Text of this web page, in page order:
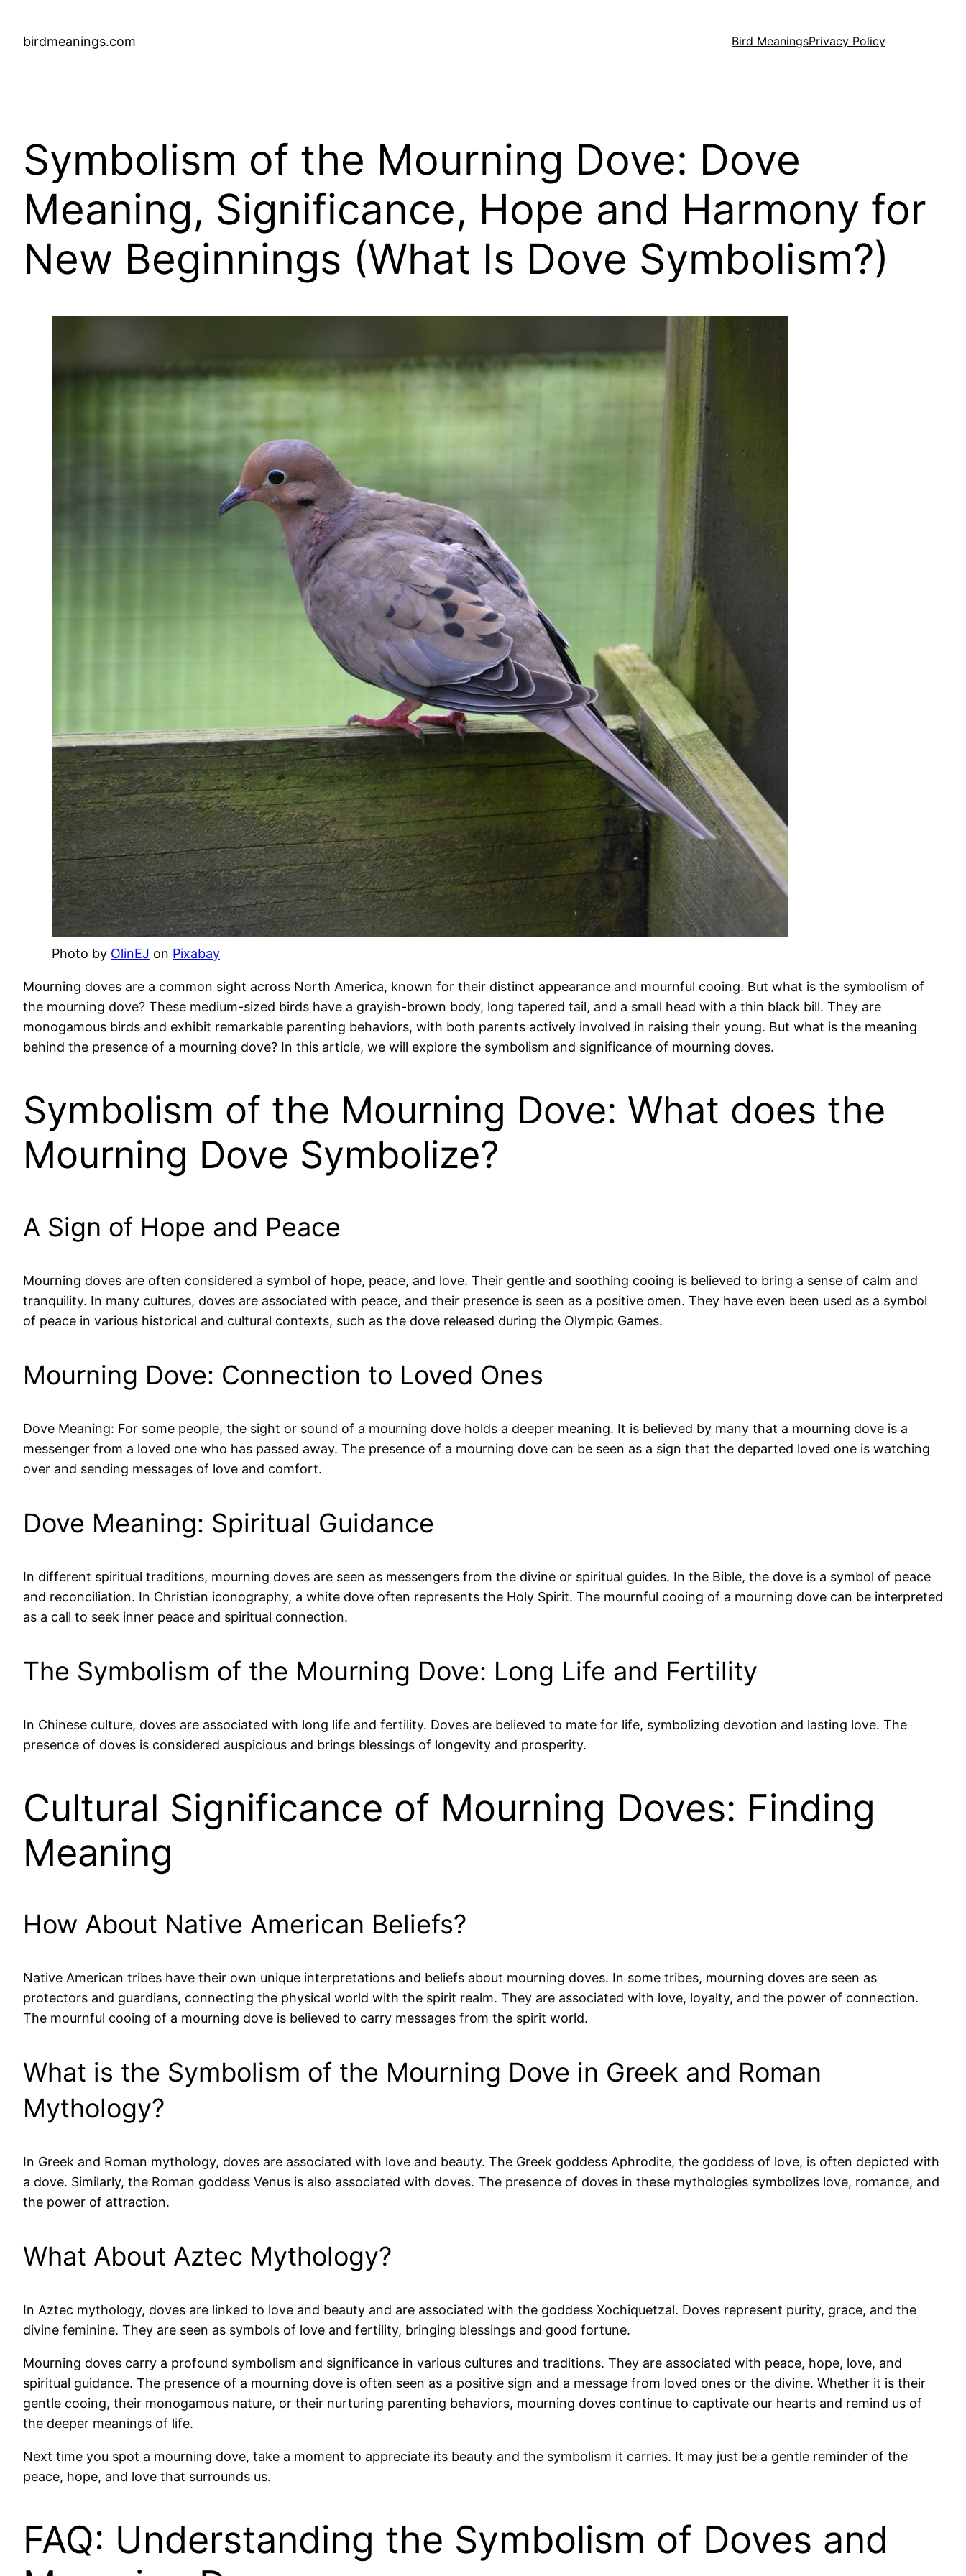
content
birdmeanings.com Bird MeaningsPrivacy Policy
Symbolism of the Mourning Dove: Dove
Meaning, Significance, Hope and Harmony for
New Beginnings (What Is Dove Symbolism?)
Photo by OlinEJ on Pixabay
Mourning doves are a common sight across North America, known for their distinct appearance and mournful cooing. But what is the symbolism of
the mourning dove? These medium-sized birds have a grayish-brown body, long tapered tail, and a small head with a thin black bill. They are
monogamous birds and exhibit remarkable parenting behaviors, with both parents actively involved in raising their young. But what is the meaning
behind the presence of a mourning dove? In this article, we will explore the symbolism and significance of mourning doves.
Symbolism of the Mourning Dove: What does the
Mourning Dove Symbolize?
A Sign of Hope and Peace
Mourning doves are often considered a symbol of hope, peace, and love. Their gentle and soothing cooing is believed to bring a sense of calm and
tranquility. In many cultures, doves are associated with peace, and their presence is seen as a positive omen. They have even been used as a symbol
of peace in various historical and cultural contexts, such as the dove released during the Olympic Games.
Mourning Dove: Connection to Loved Ones
Dove Meaning: For some people, the sight or sound of a mourning dove holds a deeper meaning. It is believed by many that a mourning dove is a
messenger from a loved one who has passed away. The presence of a mourning dove can be seen as a sign that the departed loved one is watching
over and sending messages of love and comfort.
Dove Meaning: Spiritual Guidance
In different spiritual traditions, mourning doves are seen as messengers from the divine or spiritual guides. In the Bible, the dove is a symbol of peace
and reconciliation. In Christian iconography, a white dove often represents the Holy Spirit. The mournful cooing of a mourning dove can be interpreted
as a call to seek inner peace and spiritual connection.
The Symbolism of the Mourning Dove: Long Life and Fertility
In Chinese culture, doves are associated with long life and fertility. Doves are believed to mate for life, symbolizing devotion and lasting love. The
presence of doves is considered auspicious and brings blessings of longevity and prosperity.
Cultural Significance of Mourning Doves: Finding
Meaning
How About Native American Beliefs?
Native American tribes have their own unique interpretations and beliefs about mourning doves. In some tribes, mourning doves are seen as
protectors and guardians, connecting the physical world with the spirit realm. They are associated with love, loyalty, and the power of connection.
The mournful cooing of a mourning dove is believed to carry messages from the spirit world.
What is the Symbolism of the Mourning Dove in Greek and Roman
Mythology?
In Greek and Roman mythology, doves are associated with love and beauty. The Greek goddess Aphrodite, the goddess of love, is often depicted with
a dove. Similarly, the Roman goddess Venus is also associated with doves. The presence of doves in these mythologies symbolizes love, romance, and
the power of attraction.
What About Aztec Mythology?
In Aztec mythology, doves are linked to love and beauty and are associated with the goddess Xochiquetzal. Doves represent purity, grace, and the
divine feminine. They are seen as symbols of love and fertility, bringing blessings and good fortune.
Mourning doves carry a profound symbolism and significance in various cultures and traditions. They are associated with peace, hope, love, and
spiritual guidance. The presence of a mourning dove is often seen as a positive sign and a message from loved ones or the divine. Whether it is their
gentle cooing, their monogamous nature, or their nurturing parenting behaviors, mourning doves continue to captivate our hearts and remind us of
the deeper meanings of life.
Next time you spot a mourning dove, take a moment to appreciate its beauty and the symbolism it carries. It may just be a gentle reminder of the
peace, hope, and love that surrounds us.
FAQ: Understanding the Symbolism of Doves and